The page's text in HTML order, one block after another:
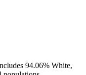
94.06% White,